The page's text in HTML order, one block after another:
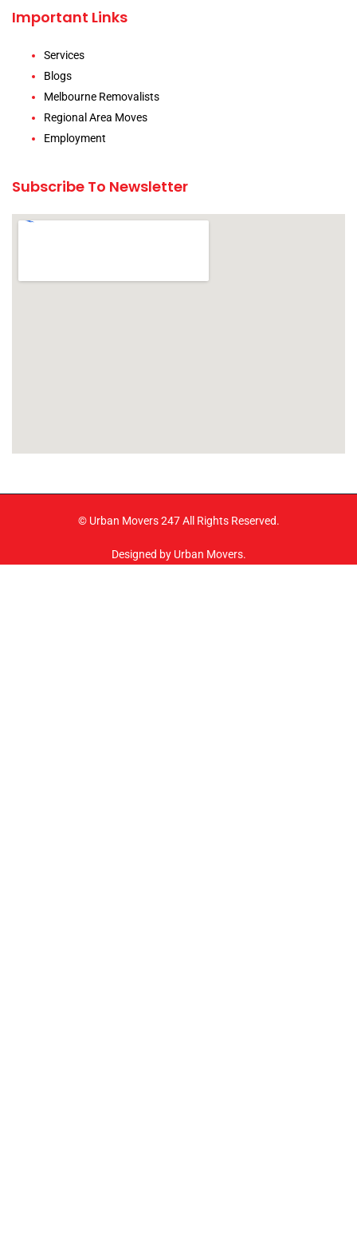
Important Links
Services
Blogs
Melbourne Removalists
Regional Area Moves
Employment
Subscribe To Newsletter
© Urban Movers 247 All Rights Reserved.
Designed by Urban Movers.